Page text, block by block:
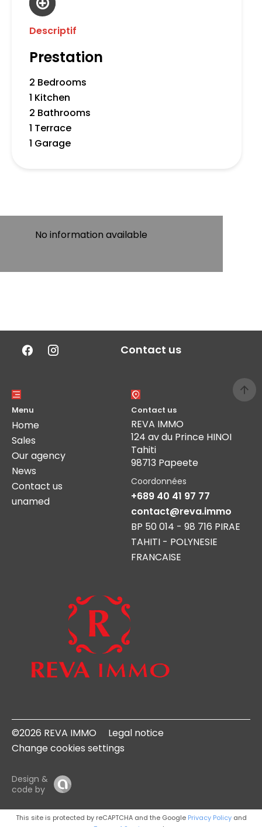
Descriptif
Prestation
2 Bedrooms
1 Kitchen
2 Bathrooms
1 Terrace
1 Garage
No information available
Contact us
Menu
Home
Sales
Our agency
News
Contact us
unamed
Contact us
REVA IMMO
124 av du Prince HINOI
Tahiti
98713 Papeete
Coordonnées
+689 40 41 97 77
contact@reva.immo
BP 50 014 - 98 716 PIRAE
TAHITI - POLYNESIE
FRANCAISE
©2026 REVA IMMO
Legal notice
Change cookies settings
Design &
code by
This site is protected by reCAPTCHA and the Google Privacy Policyand